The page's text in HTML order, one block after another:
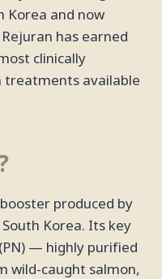
Korea and now
has earned
clinically
treatments available
produced by
Korea. Its key
— highly purified
wild-caught salmon,